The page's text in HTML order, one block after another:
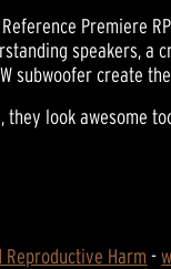
Premiere
speakers, a
subwoofer create
they look awesome
Reproductive Harm -